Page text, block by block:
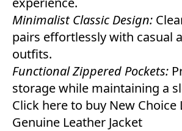
Minimalist Classic Design:
pairs effortlessly with casual
outfits.
Functional Zippered Pockets:
storage while maintaining a
Click here to buy New Choice
Genuine Leather Jacket